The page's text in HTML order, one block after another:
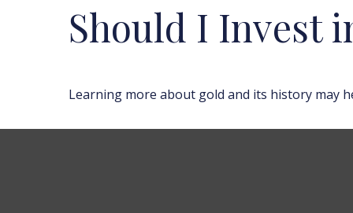
Should I Invest
Learning more about gold and its history may